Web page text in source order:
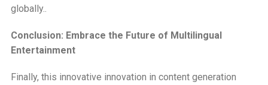
globally..
Conclusion: Embrace the Future of Multilingual
Entertainment
Finally, this innovative innovation in content generation